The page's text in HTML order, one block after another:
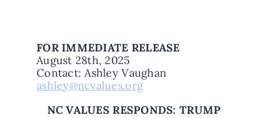
FOR IMMEDIATE RELEASE
August 28th, 2025
Contact: Ashley Vaughan
ashley@ncvalues.org
NC VALUES RESPONDS: TRUMP